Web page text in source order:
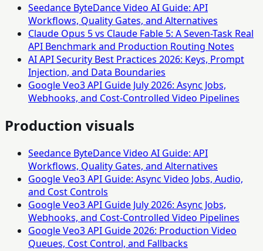
Seedance ByteDance Video AI Guide: API
Workflows, Quality Gates, and Alternatives
Claude Opus 5 vs Claude Fable 5: A Seven-Task Real
API Benchmark and Production Routing Notes
AI API Security Best Practices 2026: Keys, Prompt
Injection, and Data Boundaries
Google Veo3 API Guide July 2026: Async Jobs,
Webhooks, and Cost-Controlled Video Pipelines
Production visuals
Seedance ByteDance Video AI Guide: API
Workflows, Quality Gates, and Alternatives
Google Veo3 API Guide: Async Video Jobs, Audio,
and Cost Controls
Google Veo3 API Guide July 2026: Async Jobs,
Webhooks, and Cost-Controlled Video Pipelines
Google Veo3 API Guide 2026: Production Video
Queues, Cost Control, and Fallbacks